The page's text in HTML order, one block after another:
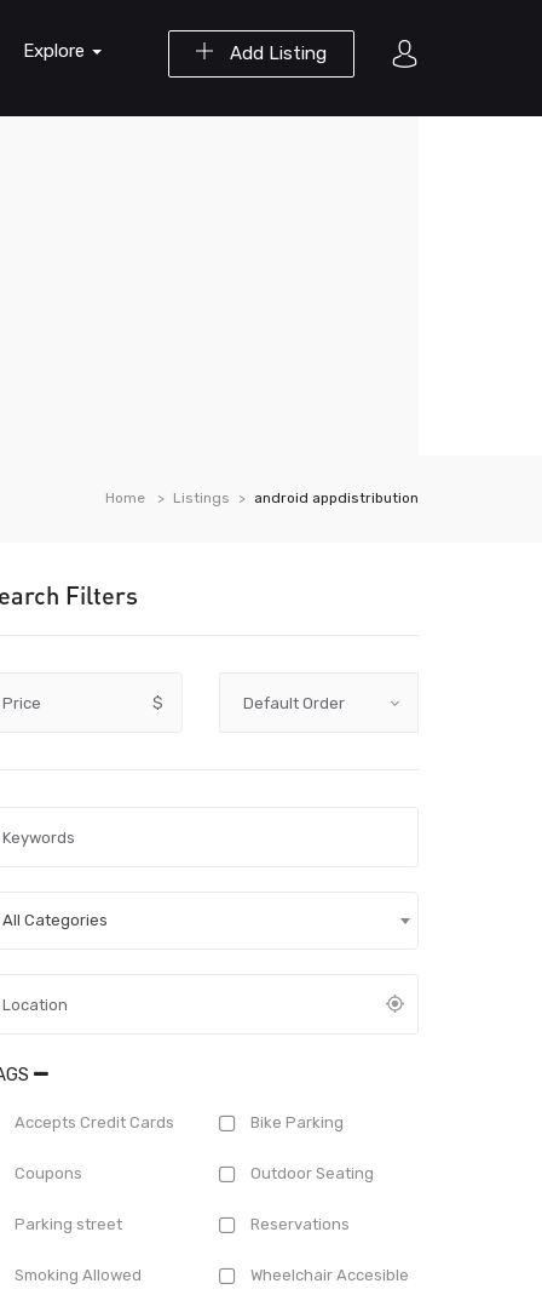
Add Listing
Explore
Home Listings android appdistribution
Filters
Price $
All Categories
Accepts Credit Cards Bike Parking
Coupons Outdoor Seating
Parking street Reservations
Smoking Allowed Wheelchair Accesible